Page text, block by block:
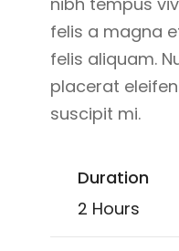
felis a magna
felis aliquam.
placerat
suscipit mi.
Duration
2 Hours